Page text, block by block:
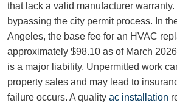
that lack a valid manufacturer
bypassing the city permit process. In
Angeles, the base fee for an HVAC
approximately $98.10 as of March
is a major liability. Unpermitted work
property sales and may lead to
failure occurs. A quality ac installation